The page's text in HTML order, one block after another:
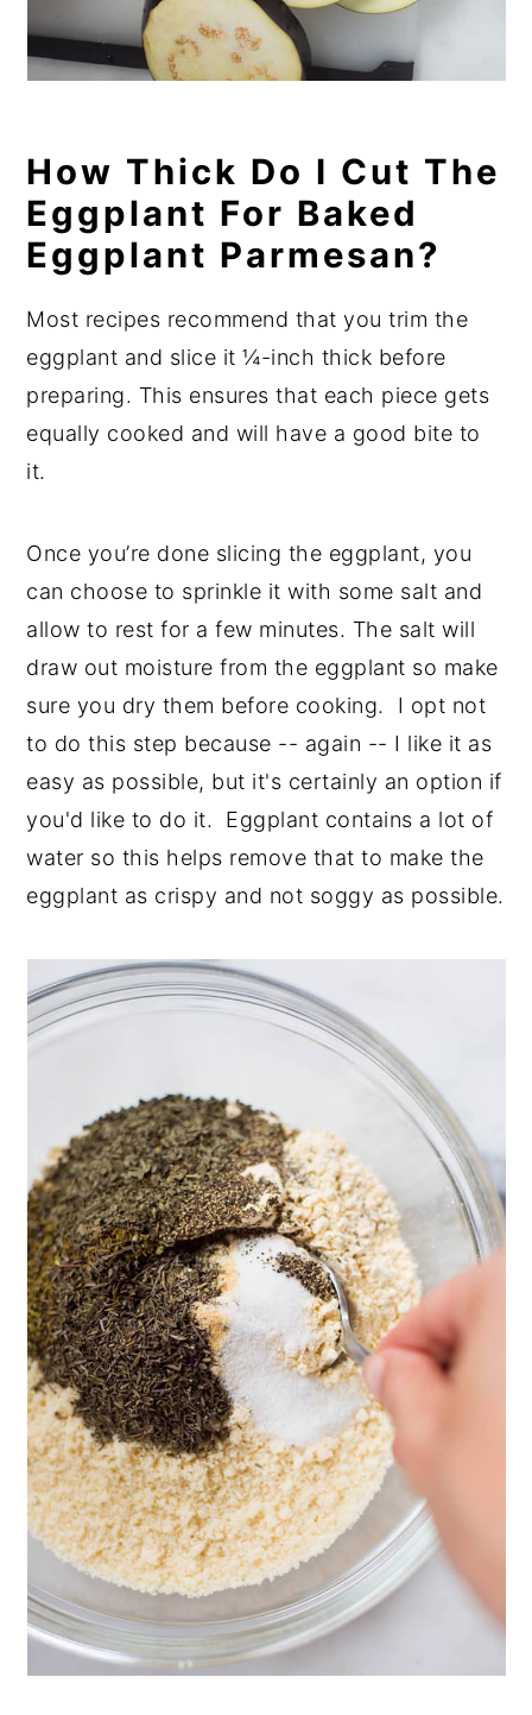
How Thick Do I Cut The
Eggplant For Baked
Eggplant Parmesan?
Most recipes recommend that you trim the
eggplant and slice it ¼-inch thick before
preparing. This ensures that each piece gets
equally cooked and will have a good bite to
it.
Once you’re done slicing the eggplant, you
can choose to sprinkle it with some salt and
allow to rest for a few minutes. The salt will
draw out moisture from the eggplant so make
sure you dry them before cooking. I opt not
to do this step because -- again -- I like it as
easy as possible, but it's certainly an option if
you'd like to do it. Eggplant contains a lot of
water so this helps remove that to make the
eggplant as crispy and not soggy as possible.